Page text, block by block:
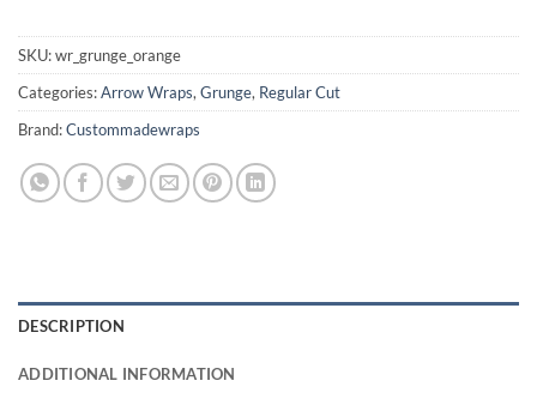
SKU:wr_grunge_orange
Categories:Arrow Wraps,Grunge, Regular Cut
Brand:Custommadewraps
DESCRIPTION
ADDITIONAL INFORMATION